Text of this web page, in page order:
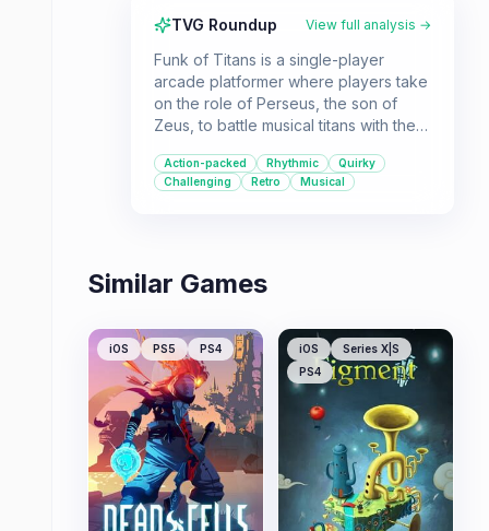
TVG Roundup View full analysis →
Funk of Titans is a single-player
arcade platformer where players take
on the role of Perseus, the son of
Zeus, to battle musical titans with the
players looking for a quick, action-
packed experience with a quirky
Action-packed Rhythmic
Quirky
Challenging
Retro Musical
Similar Games
iOS PS5 PS4 iOS
Series X|S
PS4